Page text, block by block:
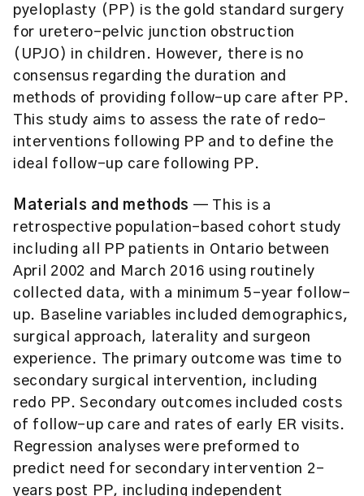
pyeloplasty (PP) is the gold standard surgery
for uretero-pelvic junction obstruction
(UPJO) in children. However, there is no
consensus regarding the duration and
methods of providing follow-up care after PP.
This study aims to assess the rate of redo-
interventions following PP and to define the
ideal follow-up care following PP.
Materials and methods — This is a
retrospective population-based cohort study
including all PP patients in Ontario between
April 2002 and March 2016 using routinely
collected data, with a minimum 5-year follow-
up. Baseline variables included demographics,
surgical approach, laterality and surgeon
experience. The primary outcome was time to
secondary surgical intervention, including
redo PP. Secondary outcomes included costs
of follow-up care and rates of early ER visits.
Regression analyses were preformed to
predict need for secondary intervention 2-
years post PP, including independent